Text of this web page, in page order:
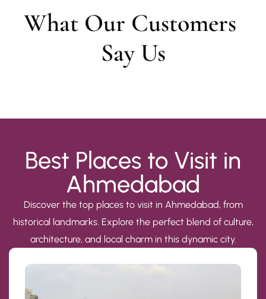
What Our Customers
Say Us
Best Places to Visit in
Ahmedabad
Discover the top places to visit in Ahmedabad, from
historical landmarks. Explore the perfect blend of culture,
architecture, and local charm in this dynamic city.